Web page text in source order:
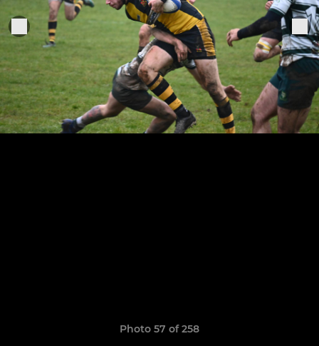
Photo 57 of 258